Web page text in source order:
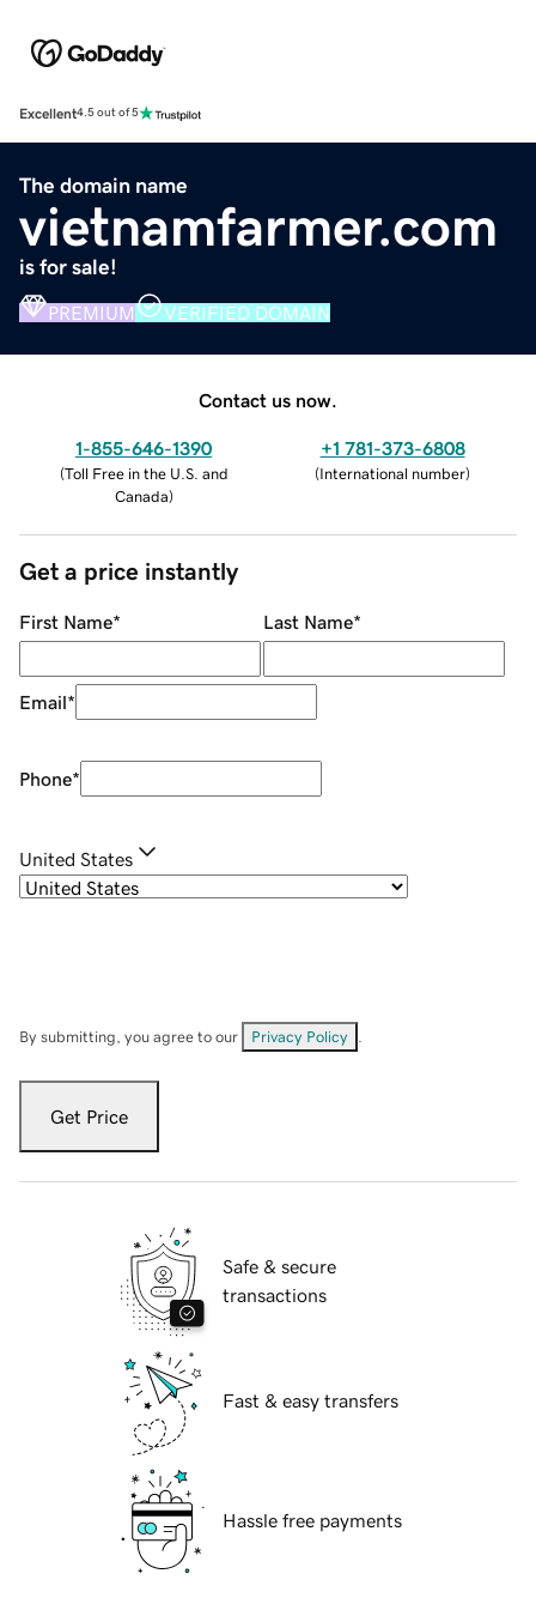
Excellent4.5 out of 5
The domain name
vietnamfarmer.com
is for sale!
PREMIUM VERIFIED DOMAIN
Contact us now.
1-855-646-1390
(Toll Free in the U.S. and
Canada)
+1 781-373-6808
(International number)
Get a price instantly
First Name* Last Name*
Email*
Phone*
United States
By submitting, you agree to our Privacy Policy
Get Price
Safe & secure
transactions
Fast & easy transfers
Hassle free payments